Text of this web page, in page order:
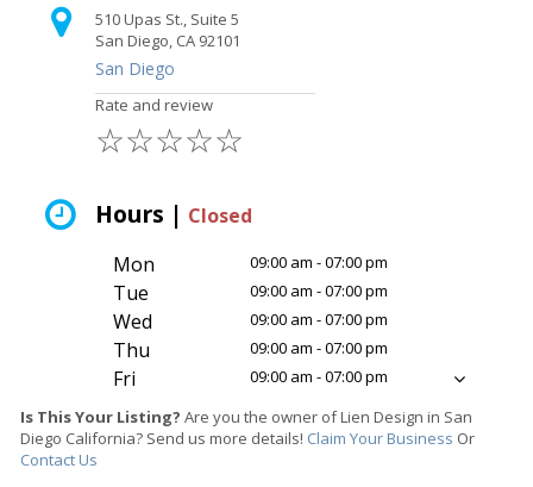
510 Upas St., Suite 5
San Diego, CA 92101
San Diego
Rate and review
☆
☆
☆
☆
☆
Hours | Closed
Mon
09:00 am - 07:00 pm
Tue 09:00 am - 07:00 pm
Wed 09:00 am - 07:00 pm
Thu 09:00 am - 07:00 pm
Fri
09:00 am - 07:00 pm
Is This Your Listing? Are you the owner of Lien Design in San
Diego California? Send us more details! Claim Your Business Or
Contact Us